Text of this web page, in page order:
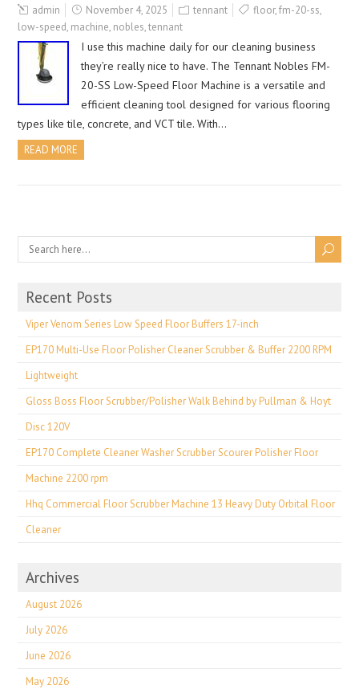
admin November 4, 2025 tennant floor,fm-20-ss,
low-speed, machine, nobles,tennant
I use this machine daily for our cleaning business
they’re really nice to have. The Tennant Nobles FM-
20-SS Low-Speed Floor Machine is a versatile and
efficient cleaning tool designed for various flooring
types like tile, concrete, and VCT tile. With…
READ MORE
Recent Posts
Viper Venom Series Low Speed Floor Buffers 17-inch
EP170 Multi-Use Floor Polisher Cleaner Scrubber & Buffer 2200 RPM
Lightweight
Gloss Boss Floor Scrubber/Polisher Walk Behind by Pullman & Hoyt
Disc 120V
EP170 Complete Cleaner Washer Scrubber Scourer Polisher Floor
Machine 2200 rpm
Hhq Commercial Floor Scrubber Machine 13 Heavy Duty Orbital Floor
Cleaner
Archives
August 2026
July 2026
June 2026
May 2026